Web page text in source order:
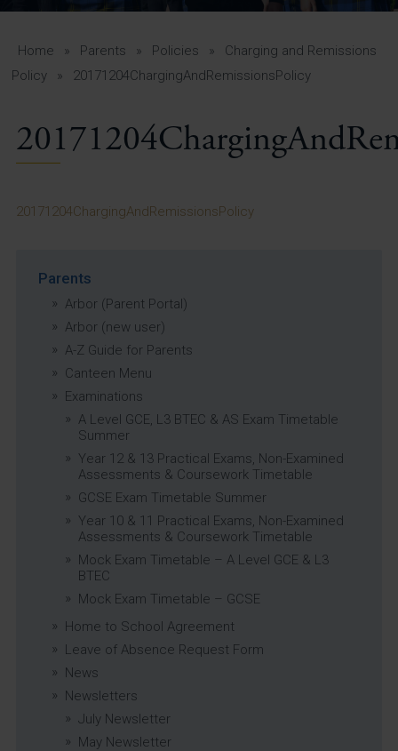
A-Z Guide for Parents
Students
Vacancies
Home » Parents » Policies »
Charging and Remissions
Policy
» 20171204ChargingAndRemissionsPolicy
20171204ChargingAndRemissionsPolicy
Parents
Arbor (Parent Portal)
Arbor (new user)
A-Z Guide for Parents
Canteen Menu
Examinations
A Level GCE, L3 BTEC & AS Exam Timetable
Summer
Year 12 & 13 Practical Exams, Non-Examined
Assessments & Coursework Timetable
GCSE Exam Timetable Summer
Year 10 & 11 Practical Exams, Non-Examined
Assessments & Coursework Timetable
Mock Exam Timetable – A Level GCE & L3
BTEC
Mock Exam Timetable – GCSE
Home to School Agreement
Leave of Absence Request Form
News
Newsletters
July Newsletter
May Newsletter